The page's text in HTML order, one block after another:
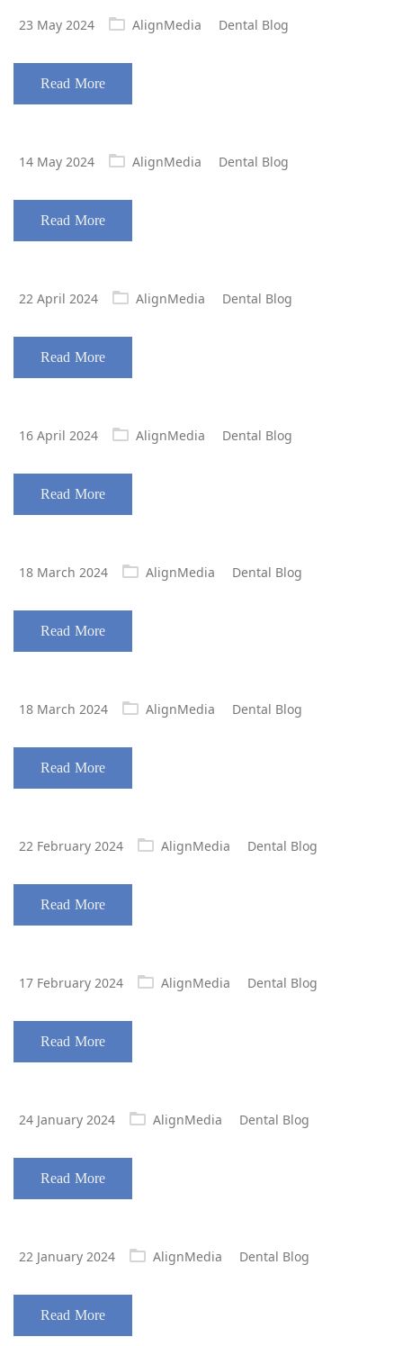
Posted
23 May 2024 AlignMedia Dental Blog
Read More
Posted
14 May 2024 AlignMedia Dental Blog
Read More
Posted
22 April 2024 AlignMedia Dental Blog
Read More
Posted
16 April 2024 AlignMedia Dental Blog
Read More
Posted
18 March 2024 AlignMedia Dental Blog
Read More
Posted
18 March 2024 AlignMedia Dental Blog
Read More
Posted
22 February 2024 AlignMedia Dental Blog
Read More
Posted
17 February 2024 AlignMedia Dental Blog
Read More
Posted
24 January 2024 AlignMedia Dental Blog
Read More
Posted
22 January 2024 AlignMedia Dental Blog
Read More